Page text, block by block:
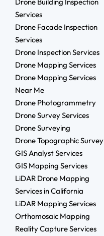
Services
Drone Facade Inspection
Services
Drone Inspection Services
Drone Mapping Services
Drone Mapping Services
Near Me
Drone Photogrammetry
Drone Survey Services
Drone Surveying
Drone Topographic Survey
GIS Analyst Services
GIS Mapping Services
LiDAR Drone Mapping
Services in California
LiDAR Mapping Services
Orthomosaic Mapping
Reality Capture Services